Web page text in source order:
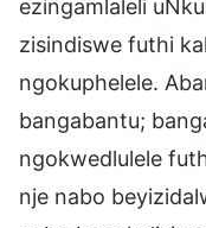
ezingamlaleli
zisindiswe futhi
ngokuphelele.
bangabantu;
ngokwedlulele
nje nabo